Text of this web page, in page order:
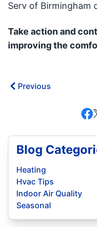
Serv of Birmingham
Take action and
improving the
Previous
Blog
Heating
Hvac Tips
Indoor Air Quality
Seasonal